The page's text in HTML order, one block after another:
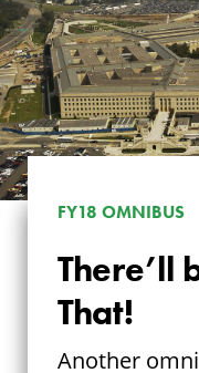
FY18 OMNIBUS
There’ll
That!
Another